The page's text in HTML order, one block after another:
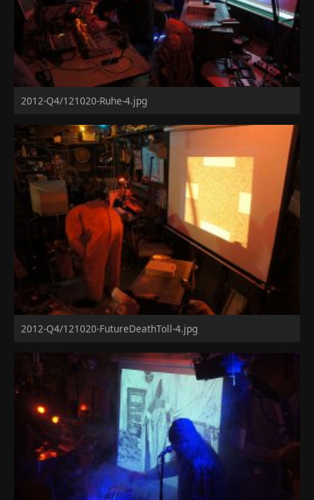
2012-Q4/121020-Ruhe-4.jpg
2012-Q4/121020-FutureDeathToll-4.jpg